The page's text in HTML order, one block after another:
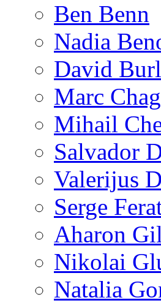
Ben Benn
Nadia
David
Marc
Mihail
Salvador
Valerijus
Serge
Aharon
Nikolai
Natalia